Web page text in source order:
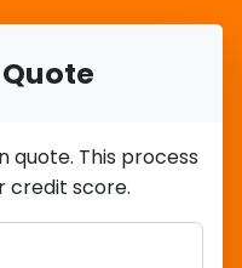
Quote
quote. This process
credit score.